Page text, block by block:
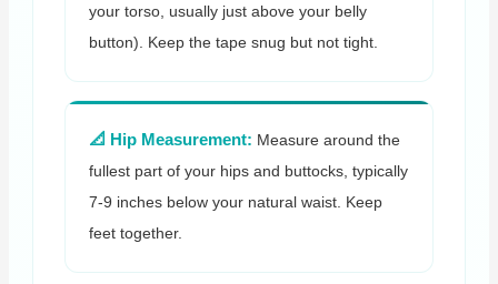
your torso, usually just above your belly
button). Keep the tape snug but not tight.
📐 Hip Measurement: Measure around the
fullest part of your hips and buttocks, typically
7-9 inches below your natural waist. Keep
feet together.